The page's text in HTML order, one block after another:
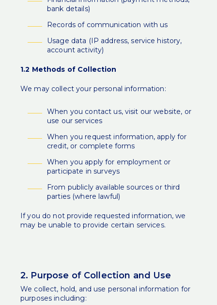
bank details)
Records of communication with us
Usage data (IP address, service history,
account activity)
1.2 Methods of Collection
We may collect your personal information:
When you contact us, visit our website, or
use our services
When you request information, apply for
credit, or complete forms
When you apply for employment or
participate in surveys
From publicly available sources or third
parties (where lawful)
If you do not provide requested information, we
may be unable to provide certain services.
2. Purpose of Collection and Use
We collect, hold, and use personal information for
purposes including: